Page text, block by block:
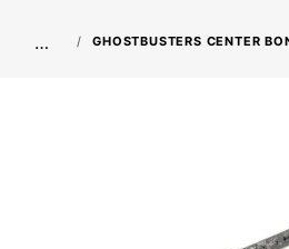
… GHOSTBUSTERS CENTER